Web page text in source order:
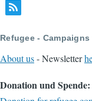
Refugee -
About us- Newsletter
Donation und Spende: